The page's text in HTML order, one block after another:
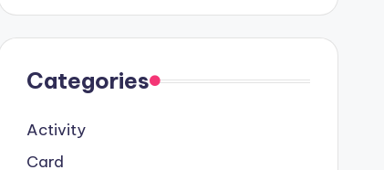
Categories
Activity
Card